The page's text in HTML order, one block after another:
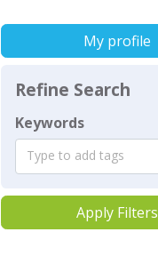
My profile
Refine Search
Keywords
Type to add tags
Apply Filters